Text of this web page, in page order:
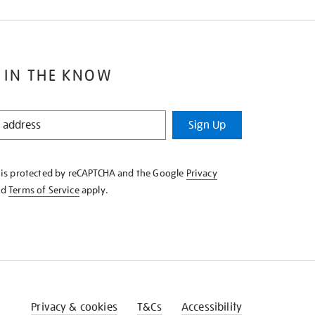
IN THE KNOW
Sign Up
protected by reCAPTCHA and the Google Privacy
Terms of Serviceapply.
Privacy & cookies T&Cs Accessibility